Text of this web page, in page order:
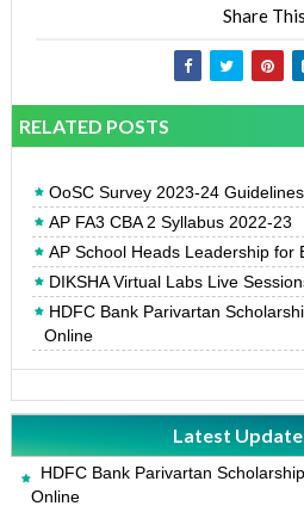
Share
RELATED POSTS
OoSC Survey 2023-24
AP FA3 CBA 2 Syllabus 2022-23
AP School Heads Leadership for
DIKSHA Virtual Labs Live
HDFC Bank Parivartan
Online
Latest
HDFC Bank Parivartan
Online